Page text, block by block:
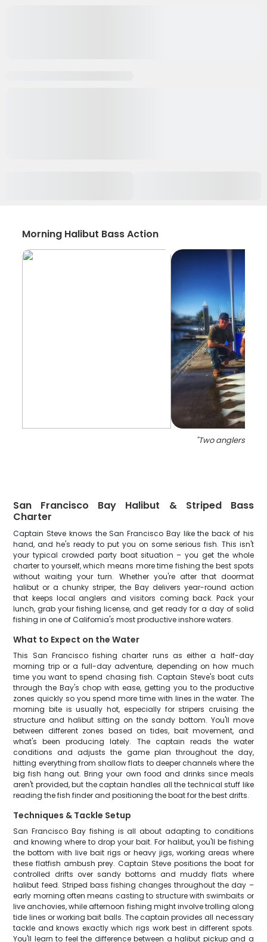
Morning Halibut Bass Action
"Two anglers
San Francisco Bay Halibut & Striped Bass
Charter
Captain Steve knows the San Francisco Bay like the back of his
hand, and he's ready to put you on some serious fish. This isn't
your typical crowded party boat situation – you get the whole
charter to yourself, which means more time fishing the best spots
without waiting your turn. Whether you're after that doormat
halibut or a chunky striper, the Bay delivers year-round action
that keeps local anglers and visitors coming back. Pack your
lunch, grab your fishing license, and get ready for a day of solid
fishing in one of California's most productive inshore waters.
What to Expect on the Water
This San Francisco fishing charter runs as either a half-day
morning trip or a full-day adventure, depending on how much
time you want to spend chasing fish. Captain Steve's boat cuts
through the Bay's chop with ease, getting you to the productive
zones quickly so you spend more time with lines in the water. The
morning bite is usually hot, especially for stripers cruising the
structure and halibut sitting on the sandy bottom. You'll move
between different zones based on tides, bait movement, and
what's been producing lately. The captain reads the water
conditions and adjusts the game plan throughout the day,
hitting everything from shallow flats to deeper channels where the
big fish hang out. Bring your own food and drinks since meals
aren't provided, but the captain handles all the technical stuff like
reading the fish finder and positioning the boat for the best drifts.
Techniques & Tackle Setup
San Francisco Bay fishing is all about adapting to conditions
and knowing where to drop your bait. For halibut, you'll be fishing
the bottom with live bait rigs or heavy jigs, working areas where
these flatfish ambush prey. Captain Steve positions the boat for
controlled drifts over sandy bottoms and muddy flats where
halibut feed. Striped bass fishing changes throughout the day –
early morning often means casting to structure with swimbaits or
live anchovies, while afternoon fishing might involve trolling along
tide lines or working bait balls. The captain provides all necessary
tackle and knows exactly which rigs work best in different spots.
You'll learn to feel the difference between a halibut pickup and a